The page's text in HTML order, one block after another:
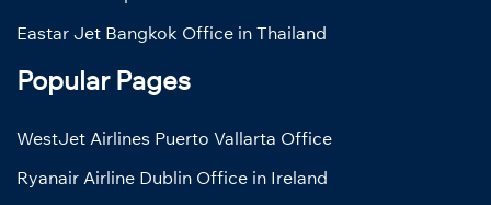
Eastar Jet Bangkok Office in Thailand
Popular Pages
WestJet Airlines Puerto Vallarta Office
Ryanair Airline Dublin Office in Ireland